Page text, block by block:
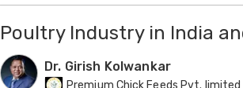
Poultry Industry in India
Dr. Girish Kolwankar
Premium Chick Feeds Pvt. limited